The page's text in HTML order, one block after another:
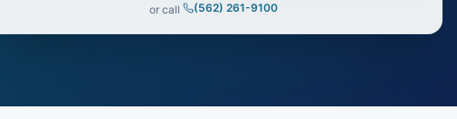
or call (562) 261-9100